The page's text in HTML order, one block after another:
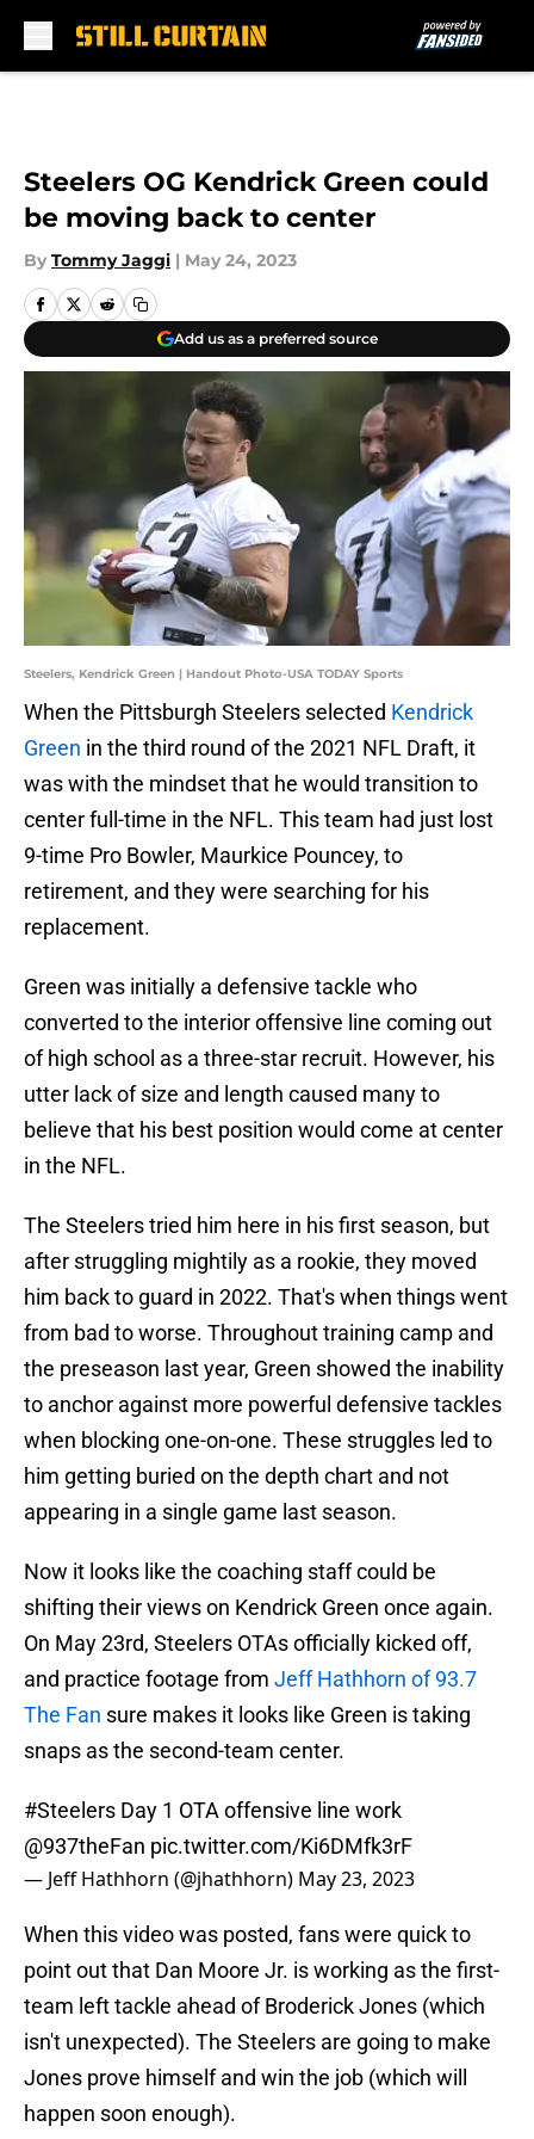
Steelers OG Kendrick Green could
be moving back to center
By Tommy Jaggi | May 24, 2023
Add us as a preferred source
Steelers, Kendrick Green | Handout Photo-USA TODAY Sports
When the Pittsburgh Steelers selected Kendrick
Green in the third round of the 2021 NFL Draft, it
was with the mindset that he would transition to
center full-time in the NFL. This team had just lost
9-time Pro Bowler, Maurkice Pouncey, to
retirement, and they were searching for his
replacement.
Green was initially a defensive tackle who
converted to the interior offensive line coming out
of high school as a three-star recruit. However, his
utter lack of size and length caused many to
believe that his best position would come at center
in the NFL.
The Steelers tried him here in his first season, but
after struggling mightily as a rookie, they moved
him back to guard in 2022. That's when things went
from bad to worse. Throughout training camp and
the preseason last year, Green showed the inability
to anchor against more powerful defensive tackles
when blocking one-on-one. These struggles led to
him getting buried on the depth chart and not
appearing in a single game last season.
Now it looks like the coaching staff could be
shifting their views on Kendrick Green once again.
On May 23rd, Steelers OTAs officially kicked off,
and practice footage from Jeff Hathhorn of 93.7
The Fan sure makes it looks like Green is taking
snaps as the second-team center.
#Steelers Day 1 OTA offensive line work
@937theFan pic.twitter.com/Ki6DMfk3rF
— Jeff Hathhorn (@jhathhorn) May 23, 2023
When this video was posted, fans were quick to
point out that Dan Moore Jr. is working as the first-
team left tackle ahead of Broderick Jones (which
isn't unexpected). The Steelers are going to make
Jones prove himself and win the job (which will
happen soon enough).